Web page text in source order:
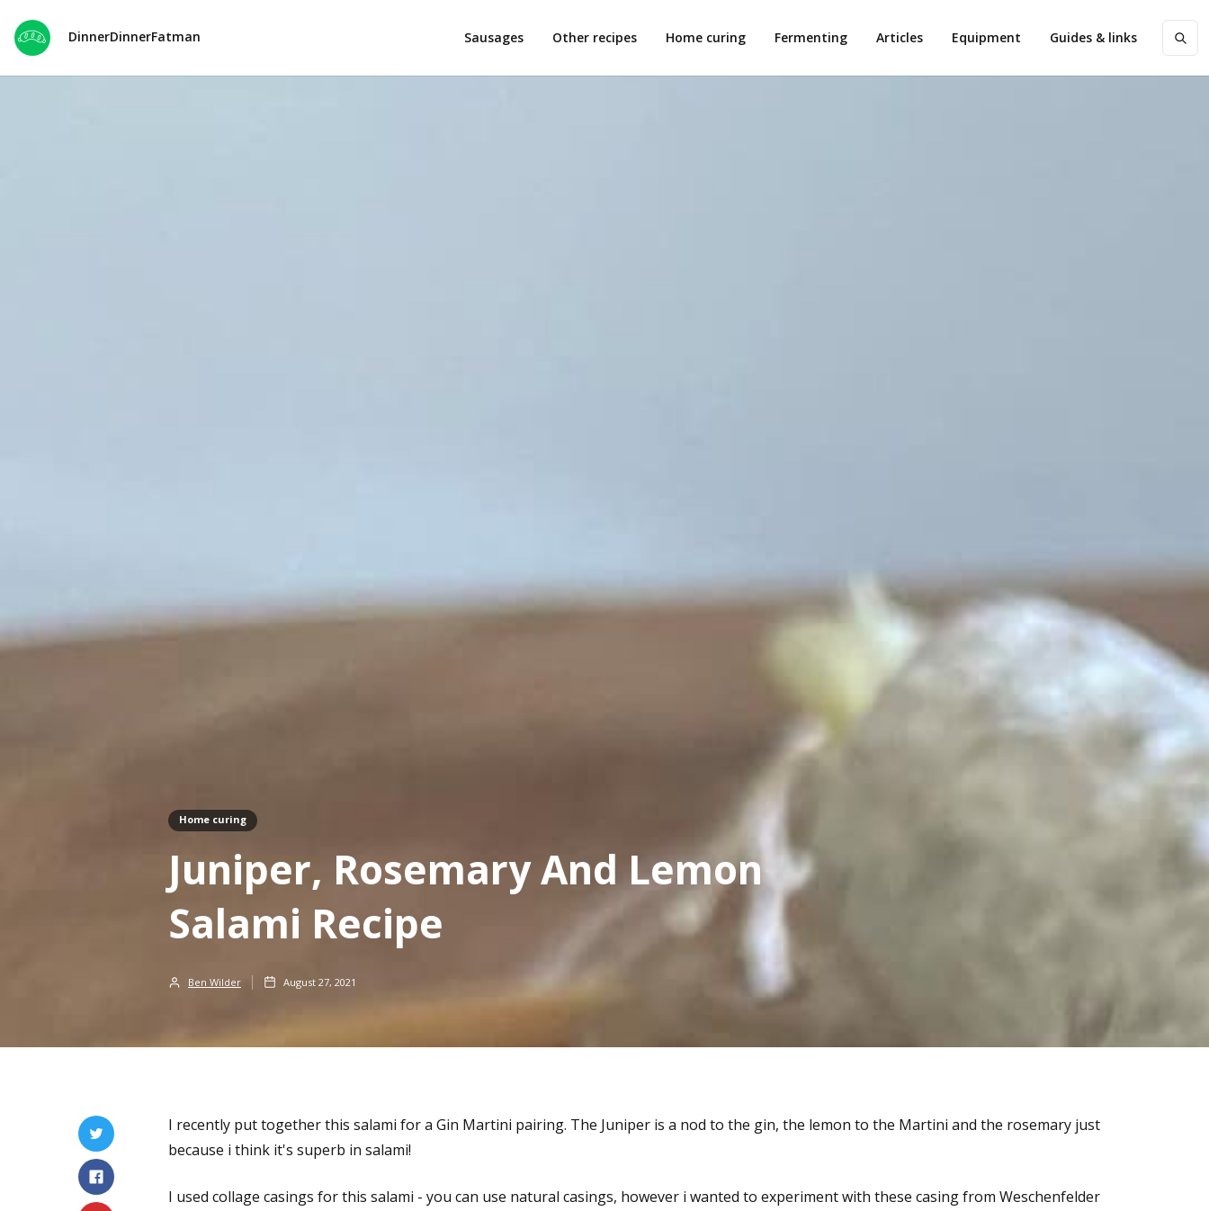
DinnerDinnerFatman Sausages Other recipes Home curing Fermenting Articles Equipment Guides & links
Home curing
Juniper, Rosemary And Lemon
Salami Recipe
Ben Wilder August 27, 2021
I recently put together this salami for a Gin Martini pairing. The Juniper is a nod to the gin, the lemon to the Martini and the rosemary just
because i think it's superb in salami!
I used collage casings for this salami - you can use natural casings, however i wanted to experiment with these casing from Weschenfelder